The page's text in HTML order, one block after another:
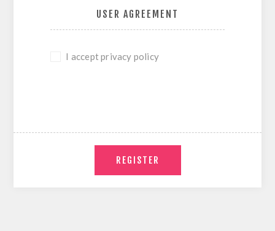
USER AGREEMENT
I accept privacy policy